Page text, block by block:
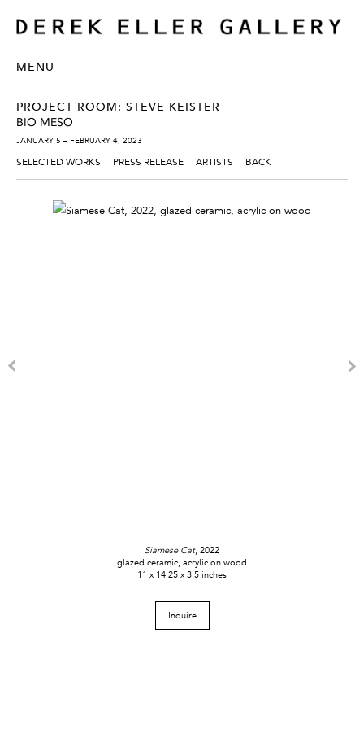
MENU
PROJECT ROOM: STEVE KEISTER
BIO MESO
JANUARY 5 – FEBRUARY 4, 2023
SELECTED WORKS PRESS RELEASE ARTISTS BACK
Siamese Cat, 2022
glazed ceramic, acrylic on wood
11 x 14.25 x 3.5 inches
Inquire